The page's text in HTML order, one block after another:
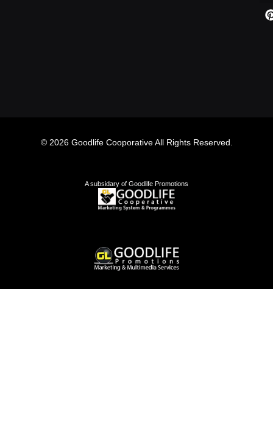
© 2026 Goodlife Cooporative All Rights Reserved.
A subsidary of Goodlife Promotions